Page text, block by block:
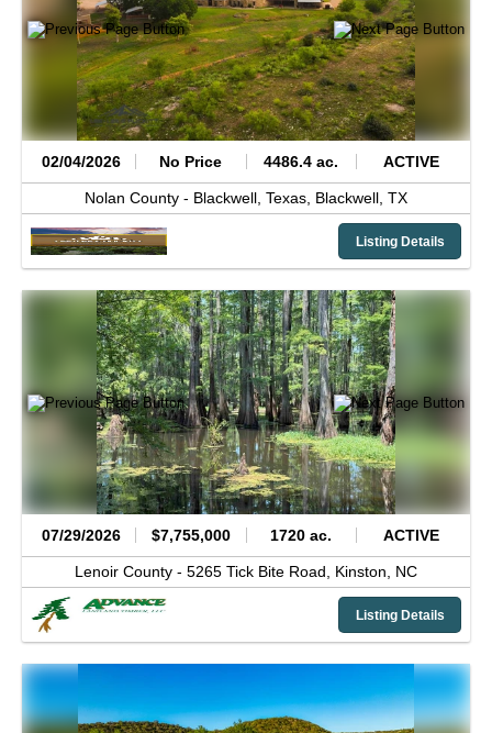
02/04/2026 No Price 4486.4 ac. ACTIVE
Nolan County - Blackwell, Texas, Blackwell, TX
Listing Details
07/29/2026 $7,755,000 1720 ac. ACTIVE
Lenoir County - 5265 Tick Bite Road, Kinston, NC
Listing Details